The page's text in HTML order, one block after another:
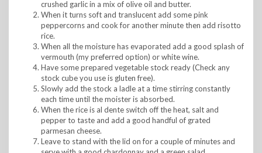
crushed garlic in a mix of olive oil and butter.
When it turns soft and translucent add some pink
peppercorns and cook for another minute then add risotto
rice.
When all the moisture has evaporated add a good splash of
vermouth (my preferred option) or white wine.
Have some prepared vegetable stock ready (Check any
stock cube you use is gluten free).
Slowly add the stock a ladle at a time stirring constantly
each time until the moister is absorbed.
When the rice is al dente switch off the heat, salt and
pepper to taste and add a good handful of grated
parmesan cheese.
Leave to stand with the lid on for a couple of minutes and